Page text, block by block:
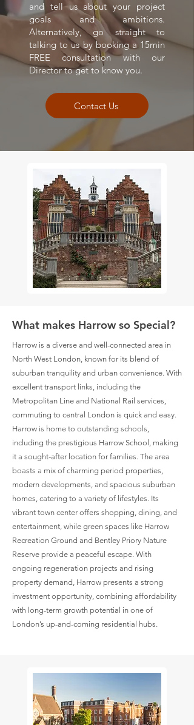
and tell us about your project
goals and ambitions.
Alternatively, go straight to
talking to us by booking a 15min
FREE consultation with our
Director to get to know you.
Contact Us
What makes Harrow so Special?
Harrow is a diverse and well-connected area in
North West London, known for its blend of
suburban tranquility and urban convenience. With
excellent transport links, including the
Metropolitan Line and National Rail services,
commuting to central London is quick and easy.
Harrow is home to outstanding schools,
including the prestigious Harrow School, making
it a sought-after location for families. The area
boasts a mix of charming period properties,
modern developments, and spacious suburban
homes, catering to a variety of lifestyles. Its
vibrant town center offers shopping, dining, and
entertainment, while green spaces like Harrow
Recreation Ground and Bentley Priory Nature
Reserve provide a peaceful escape. With
ongoing regeneration projects and rising
property demand, Harrow presents a strong
investment opportunity, combining affordability
with long-term growth potential in one of
London’s up-and-coming residential hubs.